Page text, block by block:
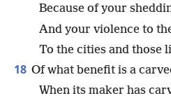
Because of your
And your violence to
To the cities and those
18 Of what benefit is a
When its maker has